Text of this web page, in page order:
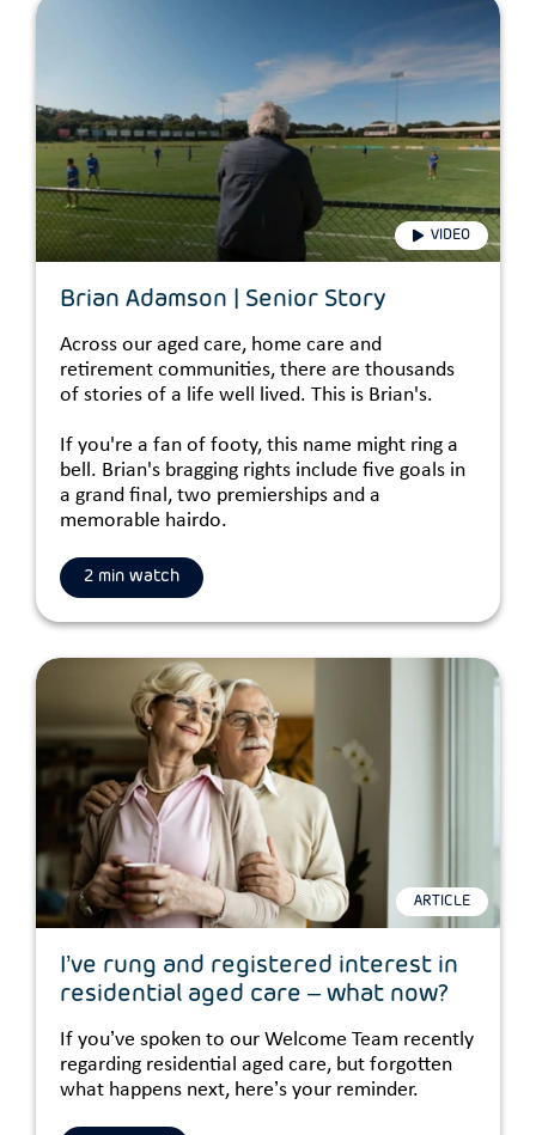
VIDEO
Brian Adamson | Senior Story
Across our aged care, home care and
retirement communities, there are thousands
of stories of a life well lived. This is Brian's.
If you're a fan of footy, this name might ring a
bell. Brian's bragging rights include five goals in
a grand final, two premierships and a
memorable hairdo.
2 min watch
ARTICLE
I’ve rung and registered interest in
residential aged care – what now?
If you’ve spoken to our Welcome Team recently
regarding residential aged care, but forgotten
what happens next, here’s your reminder.